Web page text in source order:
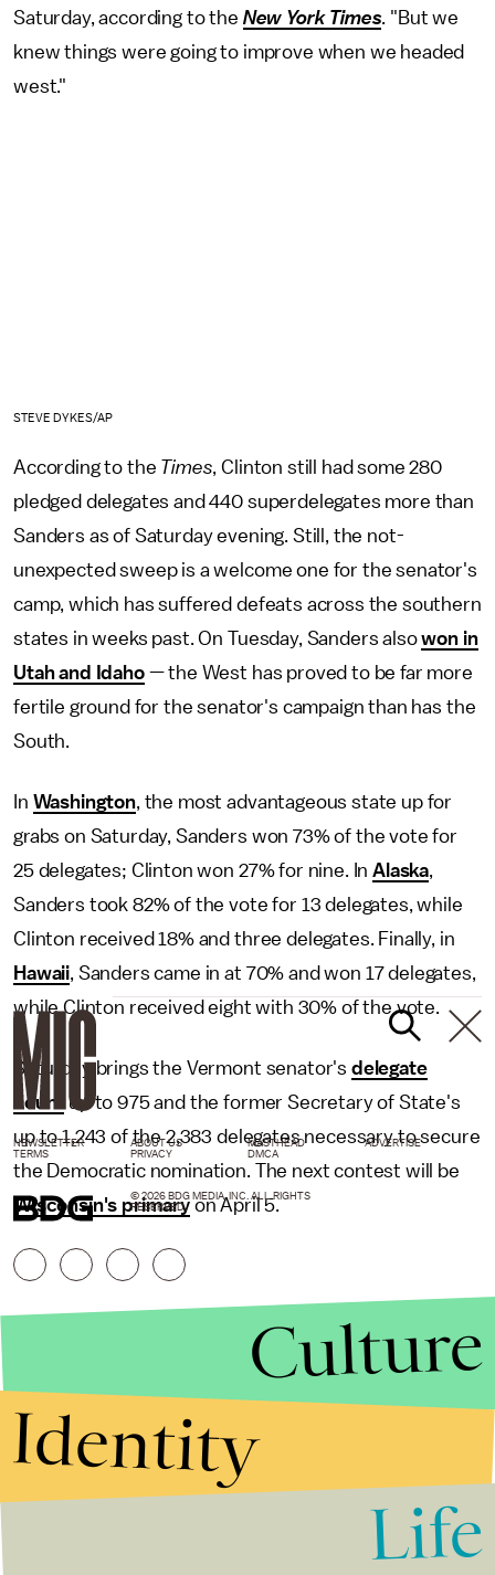
Saturday, according to the New York Times. "But we
knew things were going to improve when we headed
west."
STEVE DYKES/AP
According to the Times, Clinton still had some 280
pledged delegates and 440 superdelegates more than
Sanders as of Saturday evening. Still, the not-
unexpected sweep is a welcome one for the senator's
camp, which has suffered defeats across the southern
states in weeks past. On Tuesday, Sanders alsowon in
Utah and Idaho— the West has proved to be far more
fertile ground for the senator's campaign than has the
South.
In Washington, the most advantageous state up for
grabs on Saturday, Sanders won 73% of the vote for
25 delegates; Clinton won 27% for nine. InAlaska,
Sanders took 82% of the vote for 13 delegates, while
Clinton received 18% and three delegates. Finally, in
Hawaii, Sanders came in at 70% and won 17 delegates,
while Clinton received eight with 30% of the vote.
Saturday brings the Vermont senator's delegate
count
up to 975 and the former Secretary of State's
up to 1,243 of the 2,383 delegates necessary to secure
the Democratic nomination. The next contest will be
Wisconsin's primaryon April 5.
NEWSLETTER ABOUT US MASTHEAD
ADVERTISE
TERMS
PRIVACY DMCA
© 2026 BDG MEDIA, INC. ALL RIGHTS
RESERVED.
Culture
Identity
Life